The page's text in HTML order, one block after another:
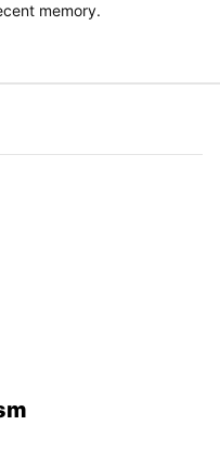
memory.